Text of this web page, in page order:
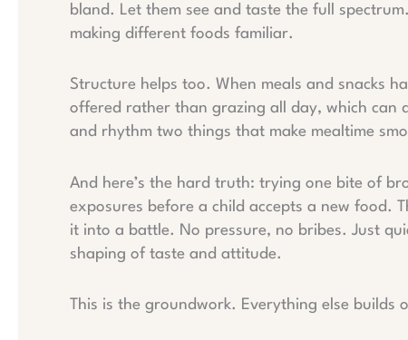
bland. Let them see and taste the full
making different foods familiar.
Structure helps too. When meals and snacks
offered rather than grazing all day, which can
and rhythm two things that make mealtime
And here’s the hard truth: trying one bite of
exposures before a child accepts a new food.
it into a battle. No pressure, no bribes. Just
shaping of taste and attitude.
This is the groundwork. Everything else builds